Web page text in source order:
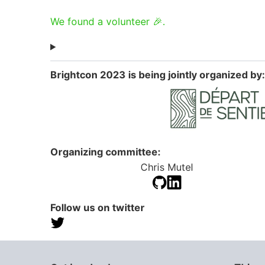
We found a volunteer 🎉.
Brightcon 2023 is being jointly organized by:
Organizing committee:
Chris Mutel
Follow us on twitter